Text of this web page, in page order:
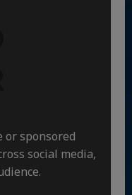
or sponsored
social media,